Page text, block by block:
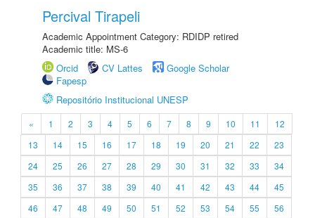
Percival Tirapeli
Academic Appointment Category: RDIDP retired
Academic title: MS-6
Orcid
CV Lattes
Google Scholar
Fapesp
Repositório Institucional UNESP
« 1 2 3 4 5 6 7 8 9 10 11
12
13
14 15 16 17 18 19 20 21 22
23
24
25 26 27 28 29 30 31 32 33
34
35
36 37 38 39 40 41 42 43 44
45
46
47 48 49 50 51 52 53 54 55
56